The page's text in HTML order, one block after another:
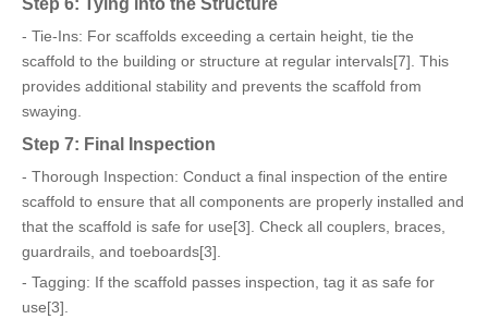
- Tie-Ins: For scaffolds exceeding a certain height, tie the
scaffold to the building or structure at regular intervals[7]. This
provides additional stability and prevents the scaffold from
swaying.
Step 7: Final Inspection
- Thorough Inspection: Conduct a final inspection of the entire
scaffold to ensure that all components are properly installed and
that the scaffold is safe for use[3]. Check all couplers, braces,
guardrails, and toeboards[3].
- Tagging: If the scaffold passes inspection, tag it as safe for
use[3].